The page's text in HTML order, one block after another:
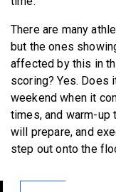
There are many
but the ones
affected by this in
scoring? Yes. Does
weekend when it
times, and warm-up
will prepare, and
step out onto the